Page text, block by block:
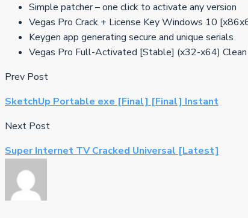
Simple patcher – one click to activate any version
Vegas Pro Crack + License Key Windows 10
Keygen app generating secure and unique serials
Vegas Pro Full-Activated [Stable] (x32-x64)
Prev Post
SketchUp Portable exe [Final] [Final] Instant
Next Post
Super Internet TV Cracked Universal [Latest]